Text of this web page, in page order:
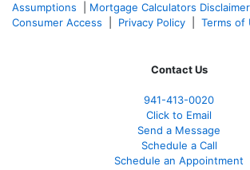
Assumptions
Mortgage Calculators Disclaimer
Consumer Access
Privacy Policy Terms of
Contact Us
941-413-0020
Click to Email
Send a Message
Schedule a Call
Schedule an Appointment